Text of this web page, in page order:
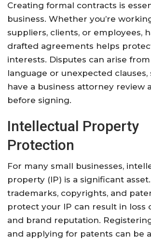
Creating formal contracts is
business. Whether you’re
suppliers, clients, or employees,
drafted agreements helps
interests. Disputes can arise
language or unexpected clauses,
have a business attorney review
before signing.
Intellectual Property
Protection
For many small businesses,
property (IP) is a significant
trademarks, copyrights, and
protect your IP can result in loss
and brand reputation.
and applying for patents can be